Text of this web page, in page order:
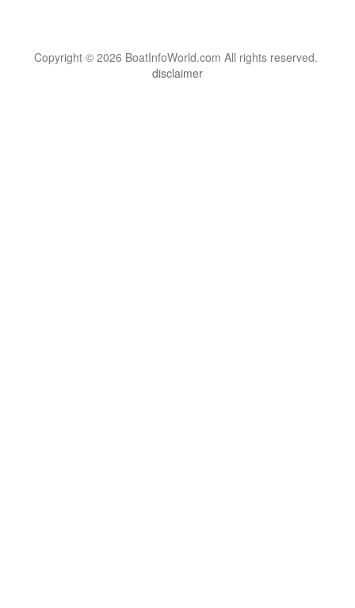
Copyright © 2026 BoatInfoWorld.com All rights reserved.
disclaimer